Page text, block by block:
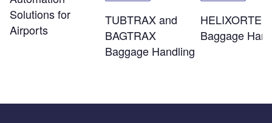
Solutions for
Airports
TUBTRAX and
BAGTRAX
Baggage Handling
HELIXORTER
Baggage